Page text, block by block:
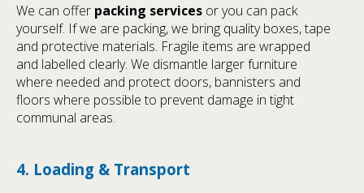
We can offer packing services or you can pack
yourself. If we are packing, we bring quality boxes, tape
and protective materials. Fragile items are wrapped
and labelled clearly. We dismantle larger furniture
where needed and protect doors, bannisters and
floors where possible to prevent damage in tight
communal areas.
4. Loading & Transport